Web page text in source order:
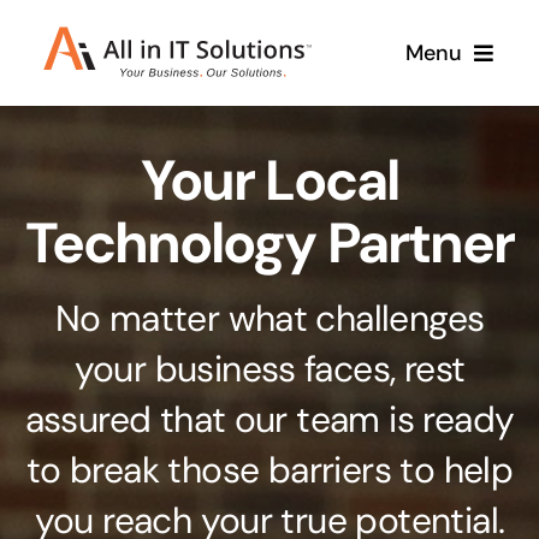
Menu
About Us Services
Branding & Design
Stand out from the crowd
Web Design & Development
Get noticed with our custom build website
Cloud Solutions
Case Studies
Your Local
Technology Partner
No matter what challenges
your business faces, rest
assured that our team is ready
to break those barriers to help
you reach your true potential.